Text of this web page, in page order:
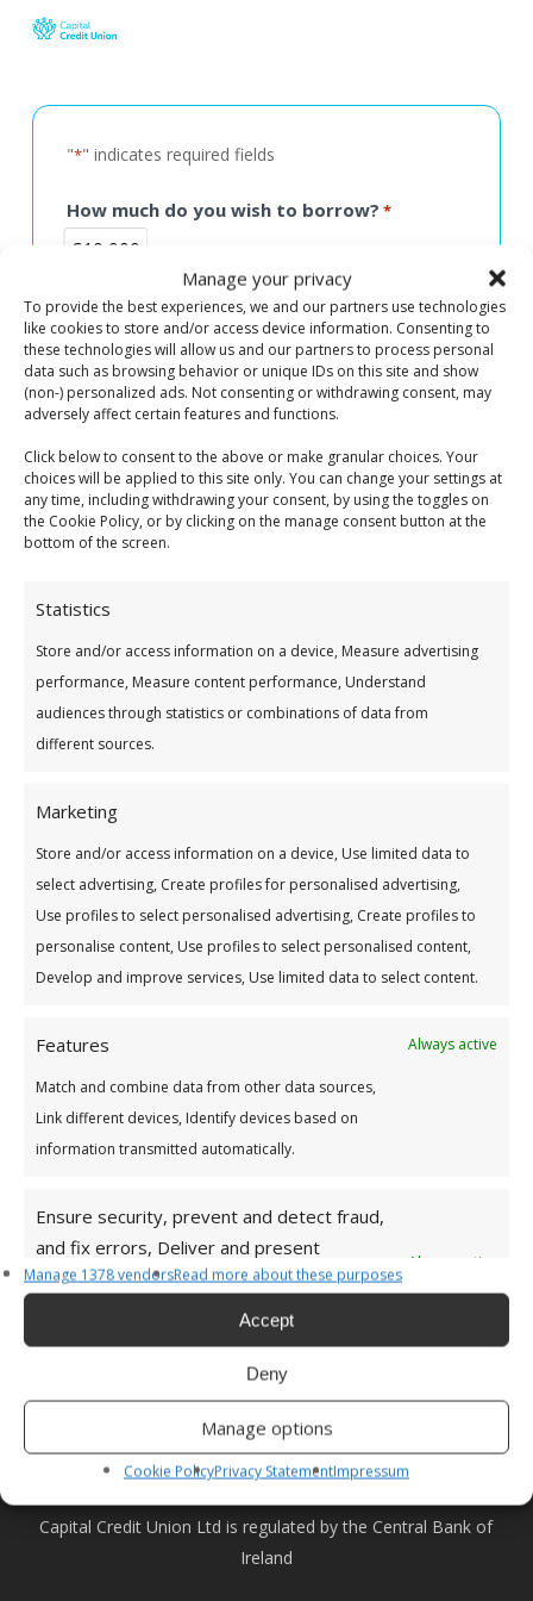
Manage your privacy
To provide the best experiences, we and our partners use technologies
like cookies to store and/or access device information. Consenting to
these technologies will allow us and our partners to process personal
data such as browsing behavior or unique IDs on this site and show
(non-) personalized ads. Not consenting or withdrawing consent, may
adversely affect certain features and functions.
Click below to consent to the above or make granular choices. Your
choices will be applied to this site only. You can change your settings at
any time, including withdrawing your consent, by using the toggles on
the Cookie Policy, or by clicking on the manage consent button at the
bottom of the screen.
Statistics
Store and/or access information on a device, Measure advertising
performance, Measure content performance, Understand
audiences through statistics or combinations of data from
different sources.
Marketing
Store and/or access information on a device, Use limited data to
select advertising, Create profiles for personalised advertising,
Use profiles to select personalised advertising, Create profiles to
personalise content, Use profiles to select personalised content,
Develop and improve services, Use limited data to select content.
Features Always active
Match and combine data from other data sources,
Link different devices, Identify devices based on
information transmitted automatically.
Ensure security, prevent and detect fraud,
and fix errors, Deliver and present
advertising and content, Save and
communicate privacy choices.
Always active
Manage 1378 vendorsRead more about these purposes
Accept
Deny
Manage options
Cookie PolicyPrivacy StatementImpressum
content
"*" indicates required fields
How much do you wish to borrow? *
€10,000
For How Long? (in years)*
3 Years
Your Monthly Loan Repayments Will Be:
Interest calculated at 7.9% variable rate (8.2%
APR).
For a list of all Capital Credit Union branches see
HEAD OFFICE
Dublin 14
D14 PD79
Ireland
01 299 0400
Privacy Policy|
Terms and Conditions
Capital Credit Union Ltd is regulated by the Central Bank of
Ireland